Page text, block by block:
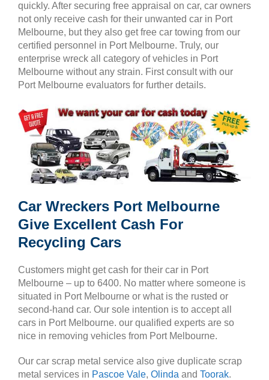
quickly. After securing free appraisal on car, car owners
not only receive cash for their unwanted car in Port
Melbourne, but they also get free car towing from our
certified personnel in Port Melbourne. Truly, our
enterprise wreck all category of vehicles in Port
Melbourne without any strain. First consult with our
Port Melbourne evaluators for further details.
Car Wreckers Port Melbourne
Give Excellent Cash For
Recycling Cars
Customers might get cash for their car in Port
Melbourne – up to 6400. No matter where someone is
situated in Port Melbourne or what is the rusted or
second-hand car. Our sole intention is to accept all
cars in Port Melbourne. our qualified experts are so
nice in removing vehicles from Port Melbourne.
Our car scrap metal service also give duplicate scrap
metal services in Pascoe Vale, Olinda and Toorak.